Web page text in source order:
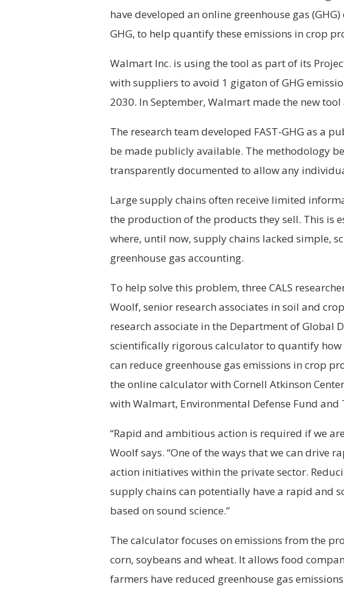
have developed an online greenhouse gas
GHG, to help quantify these emissions in crop
Walmart Inc. is using the tool as part of its
with suppliers to avoid 1 gigaton of GHG
2030. In September, Walmart made the new
The research team developed FAST-GHG as a
be made publicly available. The methodology
transparently documented to allow any
Large supply chains often receive limited
the production of the products they sell. This is
where, until now, supply chains lacked simple,
greenhouse gas accounting.
To help solve this problem, three CALS
Woolf, senior research associates in soil and
research associate in the Department of Global
scientifically rigorous calculator to quantify
can reduce greenhouse gas emissions in crop
the online calculator with Cornell Atkinson
with Walmart, Environmental Defense Fund and
“Rapid and ambitious action is required if we
Woolf says. “One of the ways that we can drive
action initiatives within the private sector.
supply chains can potentially have a rapid and
based on sound science.”
The calculator focuses on emissions from the
corn, soybeans and wheat. It allows food
farmers have reduced greenhouse gas